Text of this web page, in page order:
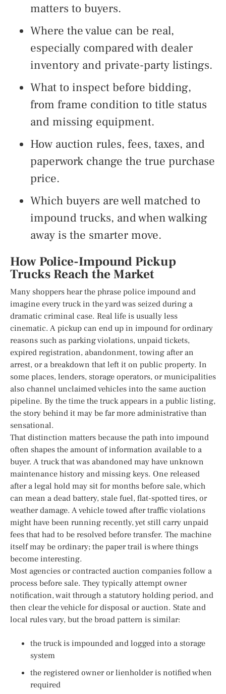
matters to buyers.
Where the value can be real,
especially compared with dealer
inventory and private-party listings.
What to inspect before bidding,
from frame condition to title status
and missing equipment.
How auction rules, fees, taxes, and
paperwork change the true purchase
price.
Which buyers are well matched to
impound trucks, and when walking
away is the smarter move.
How Police-Impound Pickup
Trucks Reach the Market
Many shoppers hear the phrase police impound and
imagine every truck in the yard was seized during a
dramatic criminal case. Real life is usually less
cinematic. A pickup can end up in impound for ordinary
reasons such as parking violations, unpaid tickets,
expired registration, abandonment, towing after an
arrest, or a breakdown that left it on public property. In
some places, lenders, storage operators, or municipalities
also channel unclaimed vehicles into the same auction
pipeline. By the time the truck appears in a public listing,
the story behind it may be far more administrative than
sensational.
That distinction matters because the path into impound
often shapes the amount of information available to a
buyer. A truck that was abandoned may have unknown
maintenance history and missing keys. One released
after a legal hold may sit for months before sale, which
can mean a dead battery, stale fuel, flat-spotted tires, or
weather damage. A vehicle towed after traffic violations
might have been running recently, yet still carry unpaid
fees that had to be resolved before transfer. The machine
itself may be ordinary; the paper trail is where things
become interesting.
Most agencies or contracted auction companies follow a
process before sale. They typically attempt owner
notification, wait through a statutory holding period, and
then clear the vehicle for disposal or auction. State and
local rules vary, but the broad pattern is similar:
the truck is impounded and logged into a storage
system
the registered owner or lienholder is notified when
required